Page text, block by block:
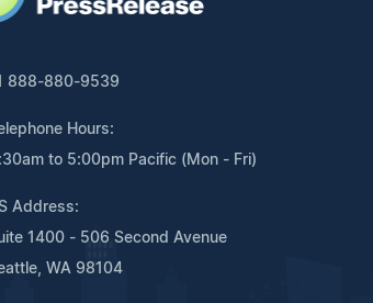
888-880-9539
Hours:
to 5:00pm Pacific (Mon - Fri)
Address:
1400 - 506 Second Avenue
WA 98104